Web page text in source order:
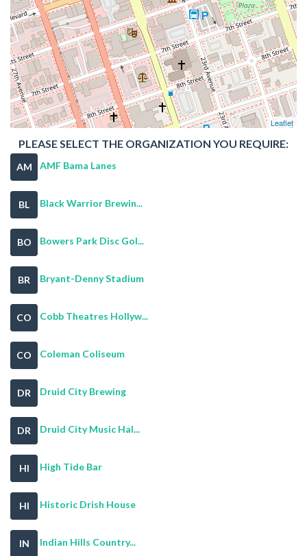
Leaflet
PLEASE SELECT THE ORGANIZATION YOU REQUIRE:
AM AMF Bama Lanes
BL Black Warrior Brewin...
BO Bowers Park Disc Gol...
BR Bryant-Denny Stadium
CO Cobb Theatres Hollyw...
CO Coleman Coliseum
DR Druid City Brewing
DR Druid City Music Hal...
HI High Tide Bar
HI Historic Drish House
IN Indian Hills Country...